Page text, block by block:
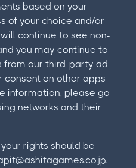
based on your
of your choice and/or
continue to see non-
you may continue to
from our third-party ad
consent on other apps
information, please go
networks and their
rights should be
.